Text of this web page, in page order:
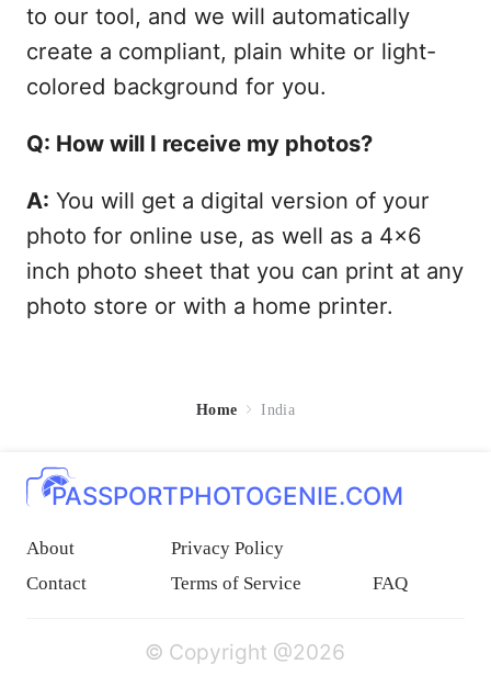
to our tool, and we will automatically
create a compliant, plain white or light-
colored background for you.
Q: How will I receive my photos?
A: You will get a digital version of your
photo for online use, as well as a 4x6
inch photo sheet that you can print at any
photo store or with a home printer.
Home India
PASSPORTPHOTOGENIE.COM
About
Privacy Policy
Contact
Terms of Service FAQ
© Copyright @2026